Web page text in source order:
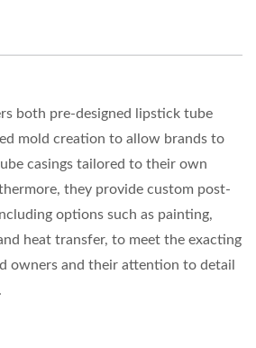
both pre-designed lipstick tube
mold creation to allow brands to
casings tailored to their own
they provide custom post-
options such as painting,
heat transfer, to meet the exacting
owners and their attention to detail